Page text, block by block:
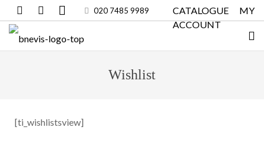
020 7485 9989
CATALOGUE
MY
ACCOUNT
Wishlist
[ti_wishlistsview]